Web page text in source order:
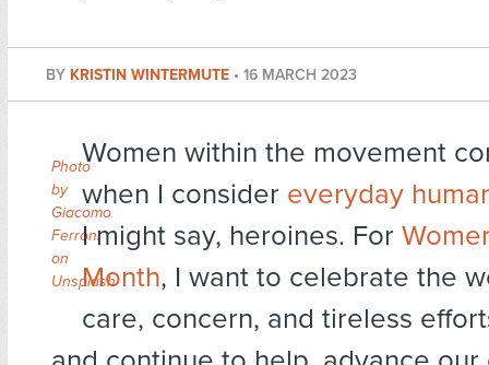
BY KRISTIN WINTERMUTE • 16 MARCH 2023
Photo
by
Giacomo
Ferroni
on
Unsplash
Women within the movement
when I consider everyday
I might say, heroines. For
Month, I want to celebrate the
care, concern, and tireless